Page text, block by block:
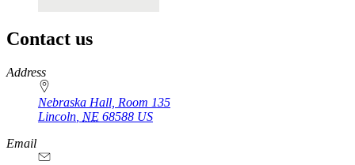
Contact us
https://
www.unl.edu
Address
Nebraska Hall, Room 135
Lincoln NE 68588 US
Email